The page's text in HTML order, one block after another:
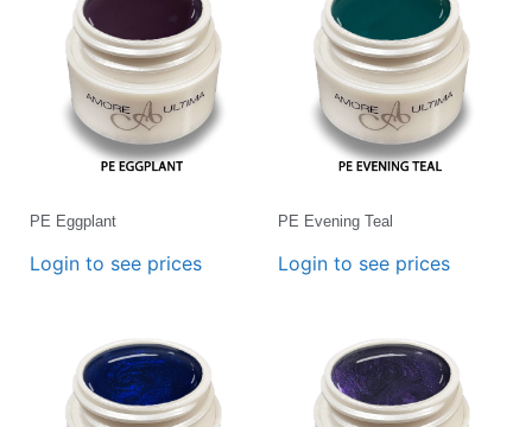
PE Eggplant
Login to see prices
PE Evening Teal
Login to see prices